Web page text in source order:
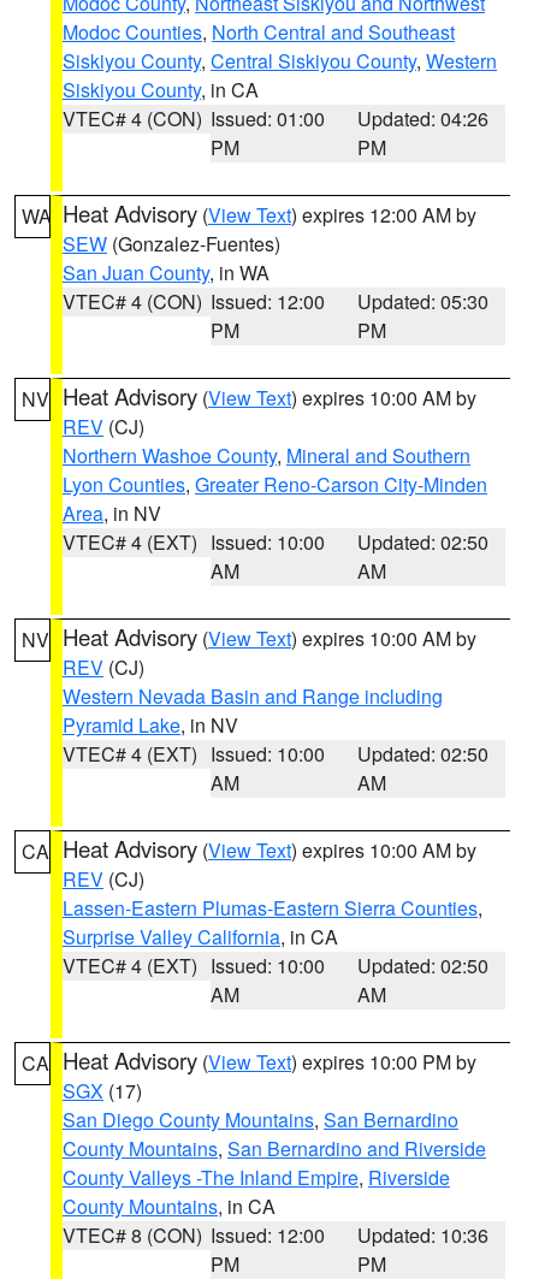
Modoc Counties, North Central and Southeast
Siskiyou County, Central Siskiyou County, Western
Siskiyou County, in CA
VTEC# 4 (CON) Issued: 01:00
PM
Updated: 04:26
PM
WA Heat Advisory (View Text) expires 12:00 AM by
SEW (Gonzalez-Fuentes)
San Juan County, in WA
VTEC# 4 (CON) Issued: 12:00
PM
Updated: 05:30
PM
NV Heat Advisory (View Text) expires 10:00 AM by
REV (CJ)
Northern Washoe County, Mineral and Southern
Lyon Counties, Greater Reno-Carson City-Minden
Area, in NV
VTEC# 4 (EXT) Issued: 10:00
AM
Updated: 02:50
AM
NV Heat Advisory (View Text) expires 10:00 AM by
REV (CJ)
Western Nevada Basin and Range including
Pyramid Lake, in NV
VTEC# 4 (EXT) Issued: 10:00
AM
Updated: 02:50
AM
CA Heat Advisory (View Text) expires 10:00 AM by
REV (CJ)
Lassen-Eastern Plumas-Eastern Sierra Counties,
Surprise Valley California, in CA
VTEC# 4 (EXT) Issued: 10:00
AM
Updated: 02:50
AM
CA Heat Advisory (View Text) expires 10:00 PM by
SGX (17)
San Diego County Mountains, San Bernardino
County Mountains, San Bernardino and Riverside
County Valleys -The Inland Empire, Riverside
County Mountains, in CA
VTEC# 8 (CON) Issued: 12:00
PM
Updated: 10:36
PM